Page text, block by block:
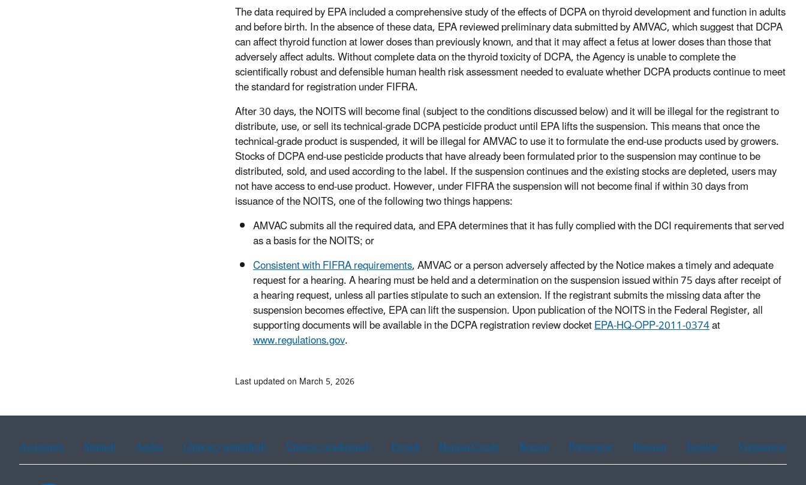
The data required by EPA included a comprehensive study of the effects of DCPA on thyroid development and function in adults
and before birth. In the absence of these data, EPA reviewed preliminary data submitted by AMVAC, which suggest that DCPA
can affect thyroid function at lower doses than previously known, and that it may affect a fetus at lower doses than those that
adversely affect adults. Without complete data on the thyroid toxicity of DCPA, the Agency is unable to complete the
scientifically robust and defensible human health risk assessment needed to evaluate whether DCPA products continue to meet
the standard for registration under FIFRA.
After 30 days, the NOITS will become final (subject to the conditions discussed below) and it will be illegal for the registrant to
distribute, use, or sell its technical-grade DCPA pesticide product until EPA lifts the suspension. This means that once the
technical-grade product is suspended, it will be illegal for AMVAC to use it to formulate the end-use products used by growers.
Stocks of DCPA end-use pesticide products that have already been formulated prior to the suspension may continue to be
distributed, sold, and used according to the label. If the suspension continues and the existing stocks are depleted, users may
not have access to end-use product. However, under FIFRA the suspension will not become final if within 30 days from
issuance of the NOITS, one of the following two things happens:
AMVAC submits all the required data, and EPA determines that it has fully complied with the DCI requirements that served
as a basis for the NOITS; or
Consistent with FIFRA requirements, AMVAC or a person adversely affected by the Notice makes a timely and adequate
request for a hearing. A hearing must be held and a determination on the suspension issued within 75 days after receipt of
a hearing request, unless all parties stipulate to such an extension. If the registrant submits the missing data after the
suspension becomes effective, EPA can lift the suspension. Upon publication of the NOITS in the Federal Register, all
supporting documents will be available in the DCPA registration review docketEPA-HQ-OPP-2011-0374at
www.regulations.gov.
Last updated on March 5, 2026
Assistance Spanish Arabic Chinese (simplified) Chinese (traditional) French Haitian Creole Korean Portuguese Russian Tagalog Vietnamese